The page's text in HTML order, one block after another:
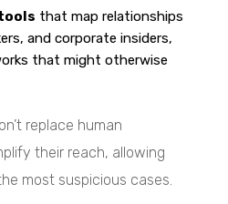
that map relationships
and corporate insiders,
that might otherwise
replace human
their reach, allowing
most suspicious cases.